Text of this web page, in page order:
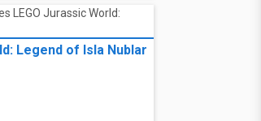
Legend of Isla Nublar